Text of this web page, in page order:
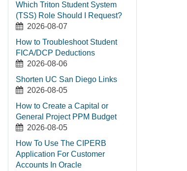
Which Triton Student System
(TSS) Role Should I Request?
2026-08-07
How to Troubleshoot Student
FICA/DCP Deductions
2026-08-06
Shorten UC San Diego Links
2026-08-05
How to Create a Capital or
General Project PPM Budget
2026-08-05
How To Use The CIPERB
Application For Customer
Accounts In Oracle